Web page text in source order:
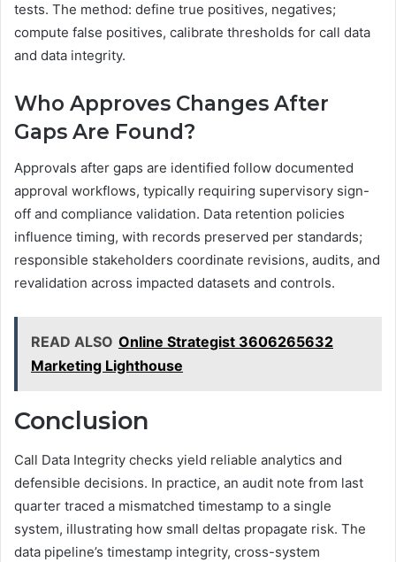
tests. The method: define true positives, negatives;
compute false positives, calibrate thresholds for call data
and data integrity.
Who Approves Changes After
Gaps Are Found?
Approvals after gaps are identified follow documented
approval workflows, typically requiring supervisory sign-
off and compliance validation. Data retention policies
influence timing, with records preserved per standards;
responsible stakeholders coordinate revisions, audits, and
revalidation across impacted datasets and controls.
READ ALSO Online Strategist 3606265632
Marketing Lighthouse
Conclusion
Call Data Integrity checks yield reliable analytics and
defensible decisions. In practice, an audit note from last
quarter traced a mismatched timestamp to a single
system, illustrating how small deltas propagate risk. The
data pipeline’s timestamp integrity, cross-system